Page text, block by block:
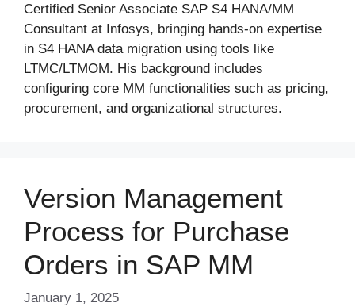
Certified Senior Associate SAP S4 HANA/MM
Consultant at Infosys, bringing hands-on expertise
in S4 HANA data migration using tools like
LTMC/LTMOM. His background includes
configuring core MM functionalities such as pricing,
procurement, and organizational structures.
Version Management
Process for Purchase
Orders in SAP MM
January 1, 2025